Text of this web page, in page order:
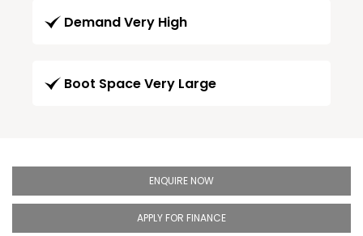
Demand Very High
Boot Space Very Large
ENQUIRE NOW
APPLY FOR FINANCE